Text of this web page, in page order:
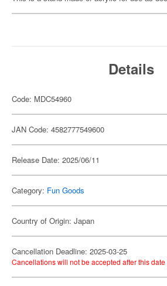
Details
Code: MDC54960
JAN Code: 4582777549600
Release Date: 2025/06/11
Category: Fun Goods
Country of Origin: Japan
Cancellation Deadline: 2025-03-25
Cancellations will not be accepted after this